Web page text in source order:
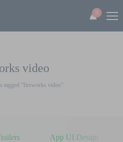
0
video
tagged “fireworks video”
App UI Design